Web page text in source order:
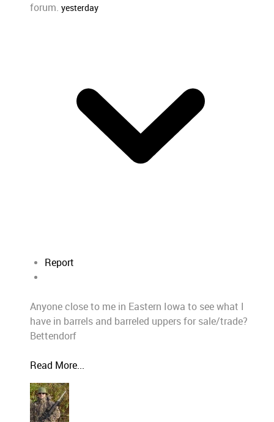
forum. yesterday
Report
Anyone close to me in Eastern Iowa to see what I
have in barrels and barreled uppers for sale/trade?
Bettendorf
Read More...